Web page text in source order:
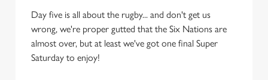
Day five is all about the rugby... and don't get us
wrong, we're proper gutted that the Six Nations are
almost over, but at least we've got one final Super
Saturday to enjoy!